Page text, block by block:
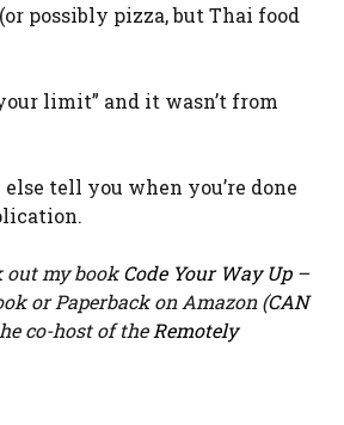
possibly pizza, but Thai food
limit” and it wasn’t from
else tell you when you’re done
out my bookCode Your Way Up–
or Paperback on Amazon (CAN
co-host of the Remotely